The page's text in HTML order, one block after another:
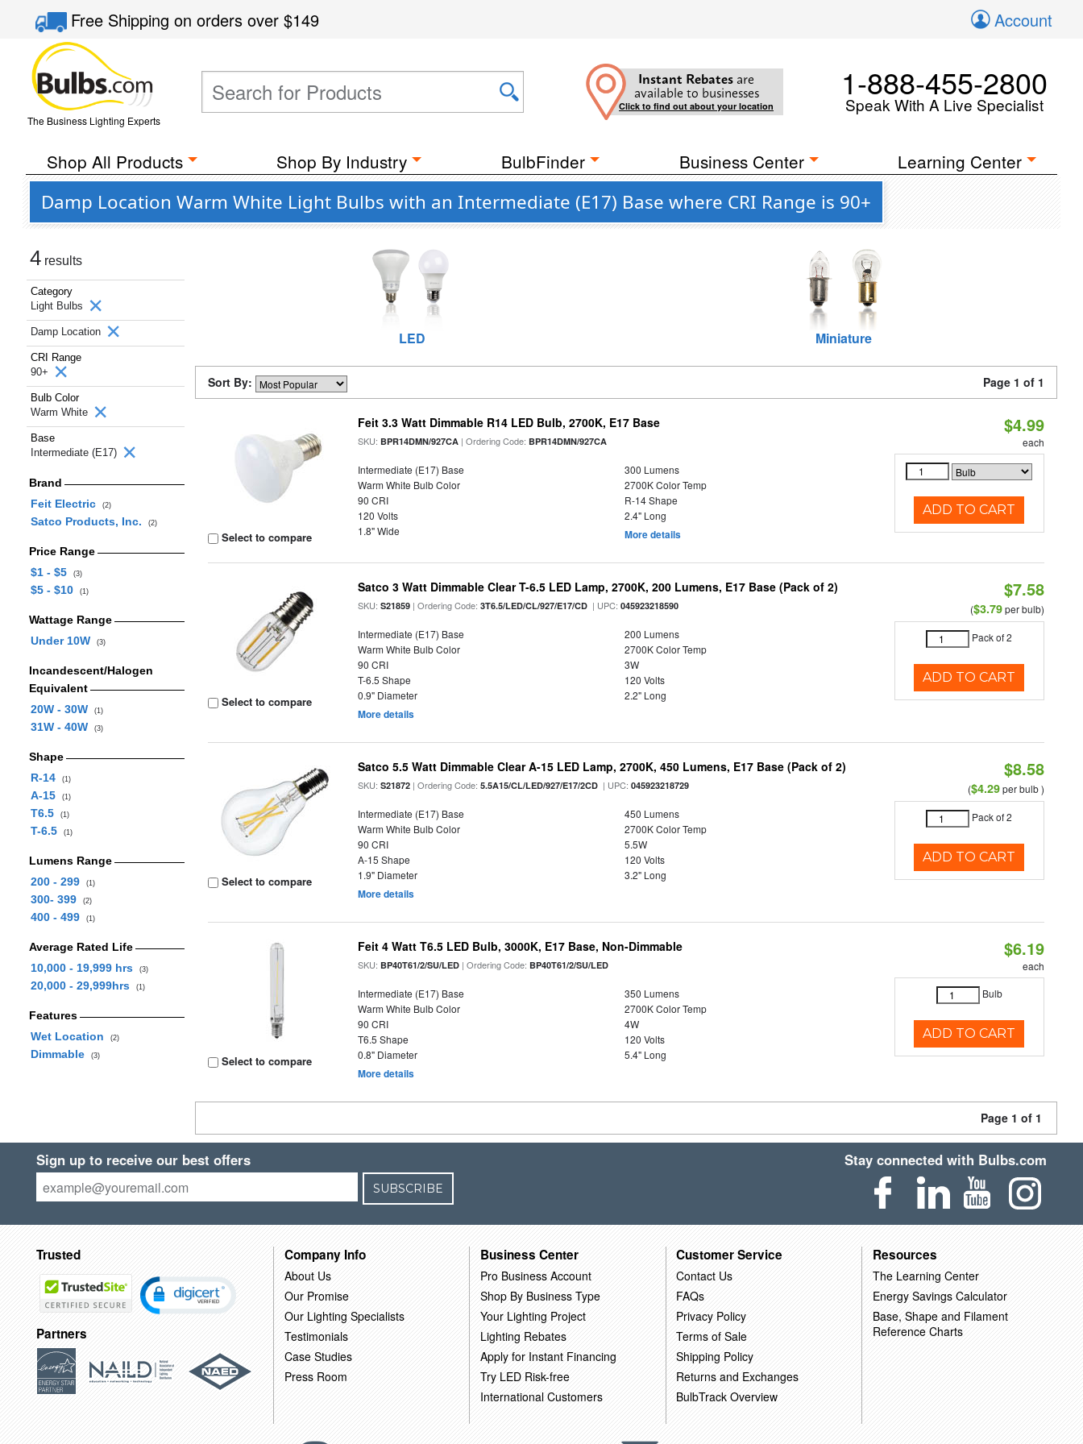
Free Shippingon orders over$149 Account
The Business Lighting Experts
Instant Rebates are
available to businesses
Click to find out about your location
1-888-455-2800
Speak With A Live Specialist
Shop All Products Shop By Industry BulbFinder Business Center Learning Center
Damp Location Warm White Light Bulbs with an Intermediate (E17) Base where CRI Range is 90+
4 results
Category
Light Bulbs
Damp Location
CRI Range
90+
Bulb Color
Warm White
Base
Intermediate (E17)
Brand
Feit Electric
(2)
Satco Products, Inc. (2)
Price Range
$1 - $5
(3)
$5 - $10 (1)
Wattage Range
Under 10W
(3)
Incandescent/Halogen
Equivalent
20W - 30W
(1)
31W - 40W (3)
Shape
R-14
(1)
A-15 (1)
T6.5 (1)
T-6.5 (1)
Lumens Range
200 - 299
(1)
300- 399 (2)
400 - 499 (1)
Average Rated Life
10,000 - 19,999 hrs
(3)
20,000 - 29,999hrs (1)
Features
Wet Location
(2)
Dimmable (3)
LED Miniature
Sort By: Page 1 of 1
Select to compare
Feit 3.3 Watt Dimmable R14 LED Bulb, 2700K, E17 Base
SKU: BPR14DMN/927CA | Ordering Code: BPR14DMN/927CA
Intermediate (E17) Base
300 Lumens
Warm White Bulb Color
2700K Color Temp
90 CRI
R-14 Shape
120 Volts
2.4" Long
1.8" Wide
More details
$4.99
each
ADD TO CART
Select to compare
Satco 3 Watt Dimmable Clear T-6.5 LED Lamp, 2700K, 200 Lumens, E17 Base (Pack of 2)
SKU:S21859 | Ordering Code:3T6.5/LED/CL/927/E17/CD | UPC:045923218590
Intermediate (E17) Base
200 Lumens
Warm White Bulb Color
2700K Color Temp
90 CRI
3W
T-6.5 Shape
120 Volts
0.9" Diameter
2.2" Long
More details
$7.58
($3.79per bulb)
Pack of 2
ADD TO CART
Select to compare
Satco 5.5 Watt Dimmable Clear A-15 LED Lamp, 2700K, 450 Lumens, E17 Base (Pack of 2)
SKU:S21872 | Ordering Code:5.5A15/CL/LED/927/E17/2CD | UPC:045923218729
Intermediate (E17) Base
450 Lumens
Warm White Bulb Color
2700K Color Temp
90 CRI
5.5W
A-15 Shape
120 Volts
1.9" Diameter
3.2" Long
More details
$8.58
($4.29per bulb )
Pack of 2
ADD TO CART
Select to compare
Feit 4 Watt T6.5 LED Bulb, 3000K, E17 Base, Non-Dimmable
SKU: BP40T61/2/SU/LED | Ordering Code: BP40T61/2/SU/LED
Intermediate (E17) Base
350 Lumens
Warm White Bulb Color
2700K Color Temp
90 CRI
4W
T6.5 Shape
120 Volts
0.8" Diameter
5.4" Long
More details
$6.19
each
Bulb
ADD TO CART
Page 1 of 1
Sign up to receive our best offers
SUBSCRIBE
Stay connected with Bulbs.com
Trusted
Partners
Company Info
About Us
Our Promise
Our Lighting Specialists
Testimonials
Case Studies
Press Room
Business Center
Pro Business Account
Shop By Business Type
Your Lighting Project
Lighting Rebates
Apply for Instant Financing
Try LED Risk-free
International Customers
Customer Service
Contact Us
FAQs
Privacy Policy
Terms of Sale
Shipping Policy
Returns and Exchanges
BulbTrack Overview
Resources
The Learning Center
Energy Savings Calculator
Base, Shape and Filament
Reference Charts